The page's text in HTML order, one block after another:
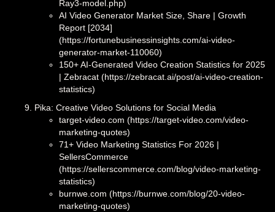
Ray3-model.php)
AI Video Generator Market Size, Share | Growth
Report [2034]
(https://fortunebusinessinsights.com/ai-video-
generator-market-110060)
150+ AI-Generated Video Creation Statistics for 2025
| Zebracat (https://zebracat.ai/post/ai-video-creation-
statistics)
Pika: Creative Video Solutions for Social Media
target-video.com (https://target-video.com/video-
marketing-quotes)
71+ Video Marketing Statistics For 2026 |
SellersCommerce
(https://sellerscommerce.com/blog/video-marketing-
statistics)
burnwe.com (https://burnwe.com/blog/20-video-
marketing-quotes)